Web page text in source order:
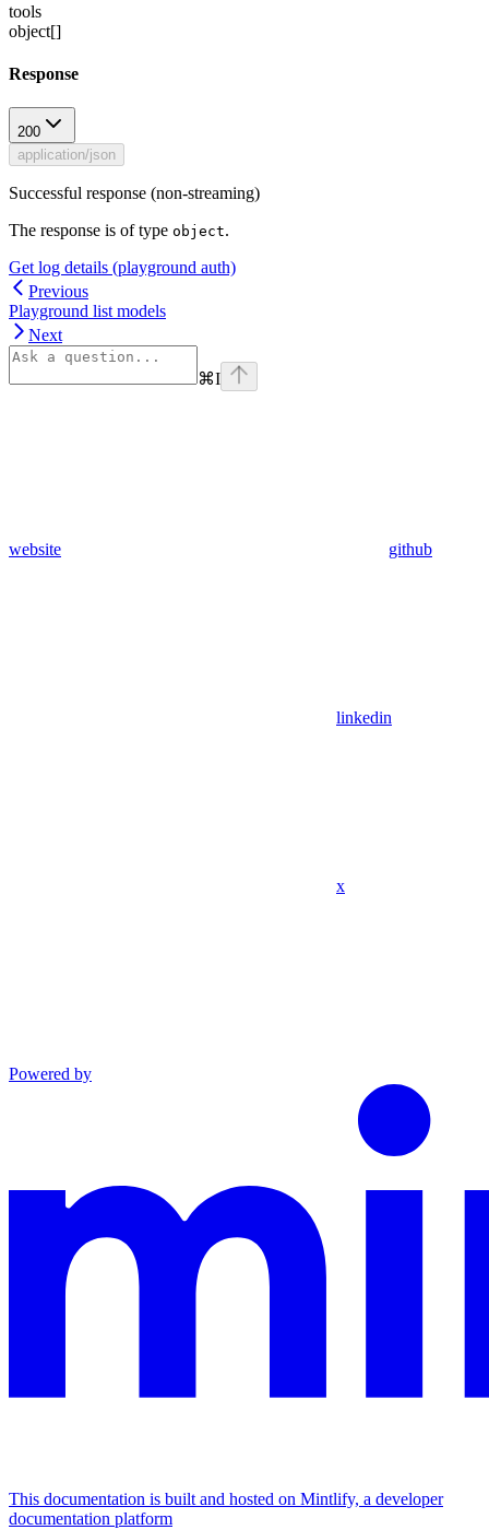
tools
object[]
Response
200
application/json
Successful response (non-streaming)
The response is of type object.
Get log details (playground auth)
Previous
Playground list models
Next
⌘I
website github
linkedin
x
Powered by
This documentation is built and hosted on Mintlify, a developer
documentation platform